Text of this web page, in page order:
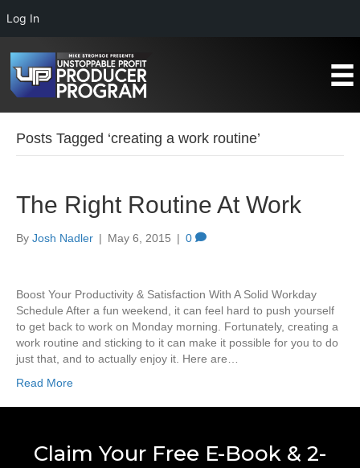
Log In
Posts Tagged ‘creating a work routine’
The Right Routine At Work
By Josh Nadler | May 6, 2015 | 0
Boost Your Productivity & Satisfaction With A Solid Workday
Schedule After a fun weekend, it can feel hard to push yourself
to get back to work on Monday morning. Fortunately, creating a
work routine and sticking to it can make it possible for you to do
just that, and to actually enjoy it. Here are…
Read More
Claim Your Free E-Book & 2-